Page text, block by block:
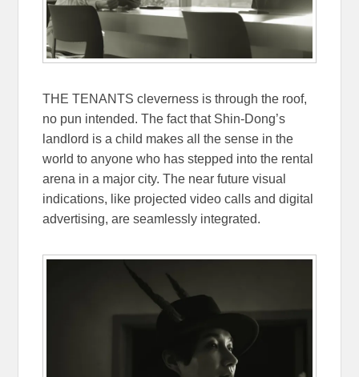
THE TENANTS cleverness is through the roof,
no pun intended. The fact that Shin-Dong’s
landlord is a child makes all the sense in the
world to anyone who has stepped into the rental
arena in a major city. The near future visual
indications, like projected video calls and digital
advertising, are seamlessly integrated.